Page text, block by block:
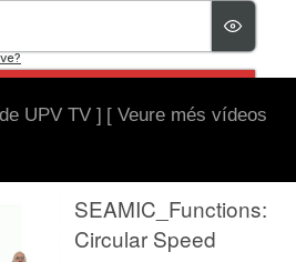
UPV TV ] [ Veure més vídeos
SEAMIC_Functions:
Circular Speed